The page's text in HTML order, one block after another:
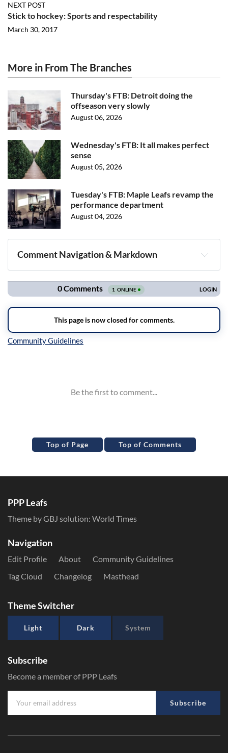
NEXT POST
Stick to hockey: Sports and respectability
March 30, 2017
More in From The Branches
Thursday's FTB: Detroit doing the
offseason very slowly
August 06, 2026
Wednesday's FTB: It all makes perfect
sense
August 05, 2026
Tuesday's FTB: Maple Leafs revamp the
performance department
August 04, 2026
Comment Navigation & Markdown
Navigation
Top of Page Top of Comments
PPP Leafs
Theme by GBJ solution: World Times
Navigation
Edit Profile About
Community Guidelines
Tag Cloud
Changelog Masthead
Theme Switcher
Light Dark System
Subscribe
Become a member of PPP Leafs
Subscribe